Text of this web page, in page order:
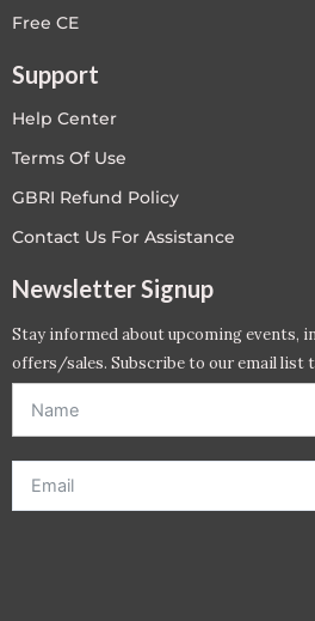
Free CE
Support
Help Center
Terms Of Use
GBRI Refund Policy
Contact Us For Assistance
Newsletter Signup
Stay informed about upcoming events,
offers/sales. Subscribe to our email list